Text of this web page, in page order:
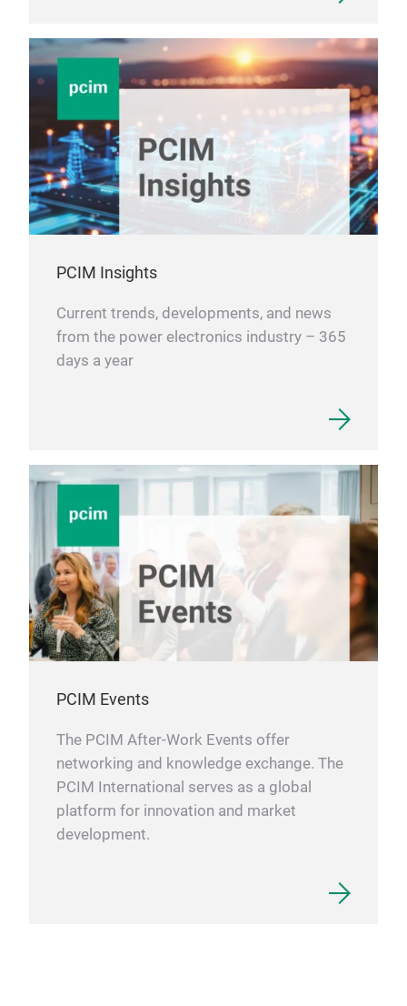
PCIM Insights
Current trends, developments, and news
from the power electronics industry – 365
days a year
PCIM Events
The PCIM After-Work Events offer
networking and knowledge exchange. The
PCIM International serves as a global
platform for innovation and market
development.